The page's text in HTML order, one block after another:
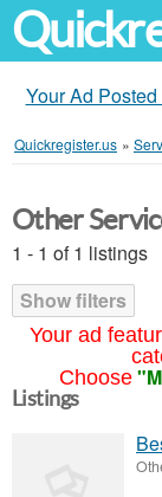
Your Ad
Quickregister.us »
Your ad
Choose
Other
1 - 1 of 1 listings
Show filters
Listings